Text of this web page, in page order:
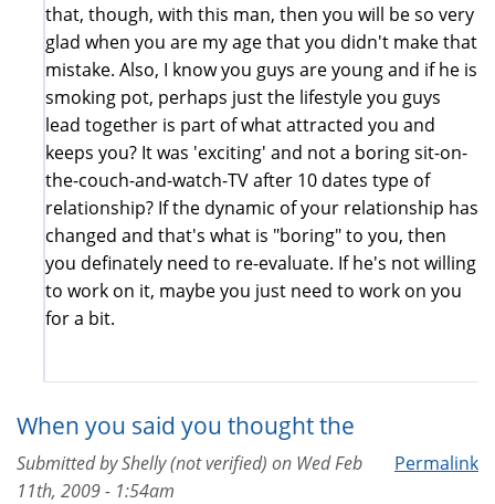
that, though, with this man, then you will be so very
glad when you are my age that you didn't make that
mistake. Also, I know you guys are young and if he is
smoking pot, perhaps just the lifestyle you guys
lead together is part of what attracted you and
keeps you? It was 'exciting' and not a boring sit-on-
the-couch-and-watch-TV after 10 dates type of
relationship? If the dynamic of your relationship has
changed and that's what is "boring" to you, then
you definately need to re-evaluate. If he's not willing
to work on it, maybe you just need to work on you
for a bit.
When you said you thought the
Permalink
Submitted byShelly (not verified) on Wed Feb
11th, 2009 - 1:54am